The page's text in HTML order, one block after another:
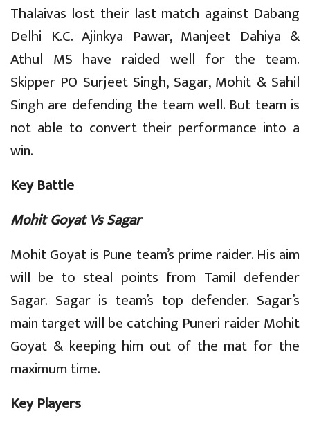
Thalaivas lost their last match against Dabang
Delhi K.C. Ajinkya Pawar, Manjeet Dahiya &
Athul MS have raided well for the team.
Skipper PO Surjeet Singh, Sagar, Mohit & Sahil
Singh are defending the team well. But team is
not able to convert their performance into a
win.
Key Battle
Mohit Goyat Vs Sagar
Mohit Goyat is Pune team’s prime raider. His aim
will be to steal points from Tamil defender
Sagar. Sagar is team’s top defender. Sagar’s
main target will be catching Puneri raider Mohit
Goyat & keeping him out of the mat for the
maximum time.
Key Players